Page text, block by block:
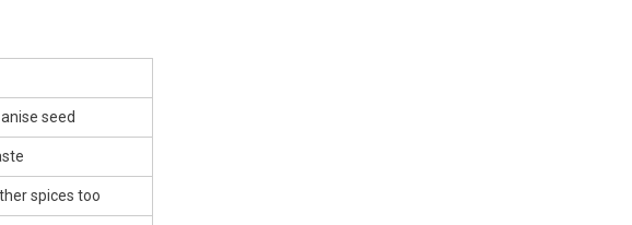
seed
spices too